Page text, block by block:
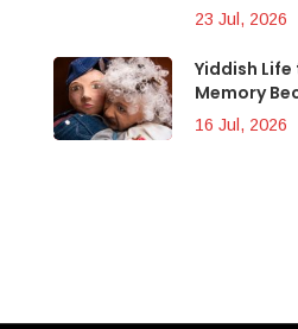
23 Jul, 2026
Yiddish
Memory
16 Jul, 2026